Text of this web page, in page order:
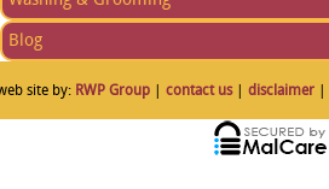
Blog
site by: RWP Group| contact us| disclaimer|